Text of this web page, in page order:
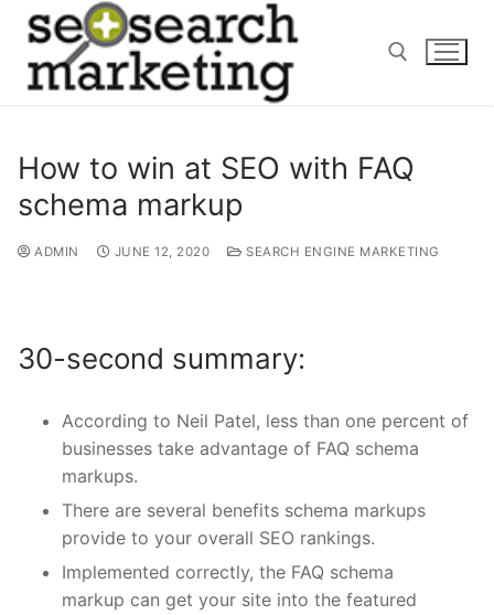
Skip
content
How to win at SEO with FAQ
schema markup
ADMIN JUNE 12, 2020 SEARCH ENGINE MARKETING
30-second summary:
According to Neil Patel, less than one percent of
businesses take advantage of FAQ schema
markups.
There are several benefits schema markups
provide to your overall SEO rankings.
Implemented correctly, the FAQ schema
markup can get your site into the featured